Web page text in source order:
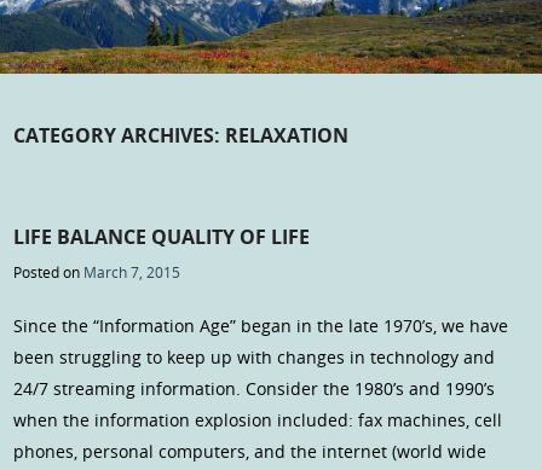
CATEGORY ARCHIVES: RELAXATION
LIFE BALANCE QUALITY OF LIFE
Posted on March 7, 2015
Since the “Information Age” began in the late 1970’s, we have
been struggling to keep up with changes in technology and
24/7 streaming information. Consider the 1980’s and 1990’s
when the information explosion included: fax machines, cell
phones, personal computers, and the internet (world wide